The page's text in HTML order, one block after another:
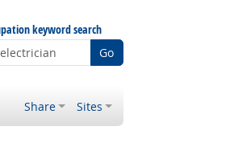
keyword search
Go
Share Sites